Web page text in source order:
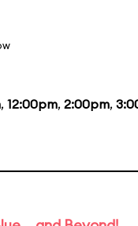
, 12:00pm, 2:00pm,